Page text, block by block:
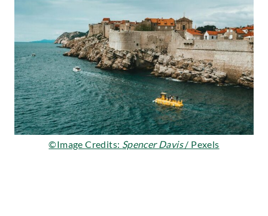
©Image Credits: Spencer Davis/ Pexels